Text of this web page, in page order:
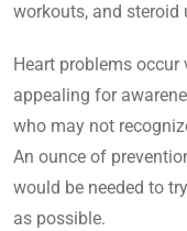
workouts, and steroid
Heart problems
appealing for
who may not
An ounce of
would be needed to
as possible.